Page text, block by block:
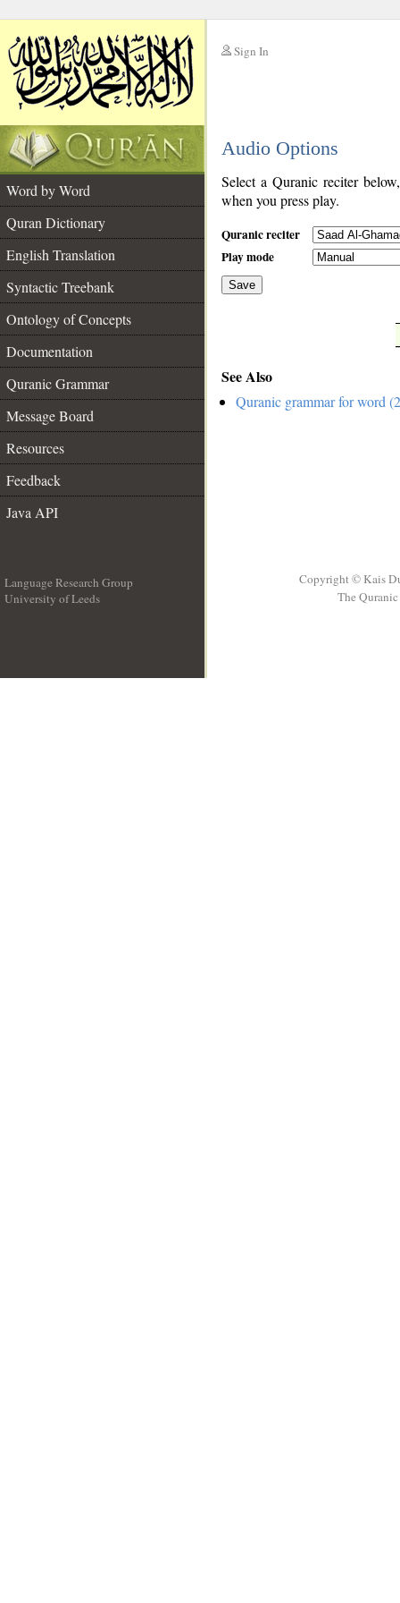
Sign In
Audio Options
Word by Word
Quran Dictionary
English Translation
Syntactic Treebank
Ontology of Concepts
Documentation
Quranic Grammar
Message Board
Resources
Feedback
Java API
Select a Quranic reciter
when you press play.
Quranic reciter
Play mode
Save
See Also
Quranic grammar for word
Language Research Group
University of Leeds
Copyright © Kais
The